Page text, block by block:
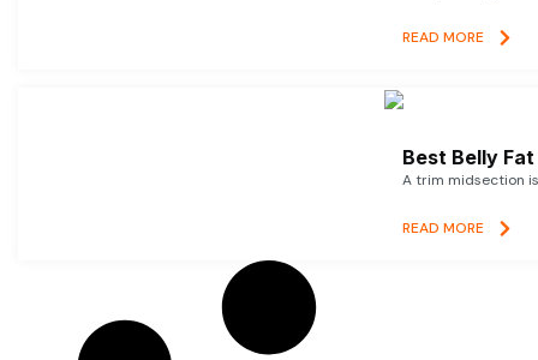
READ MORE
Best Belly
A trim midsection
READ MORE